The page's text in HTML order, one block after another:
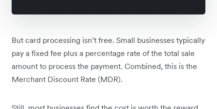
But card processing isn’t free. Small businesses typically
pay a fixed fee plus a percentage rate of the total sale
amount to process the payment. Combined, this is the
Merchant Discount Rate (MDR).